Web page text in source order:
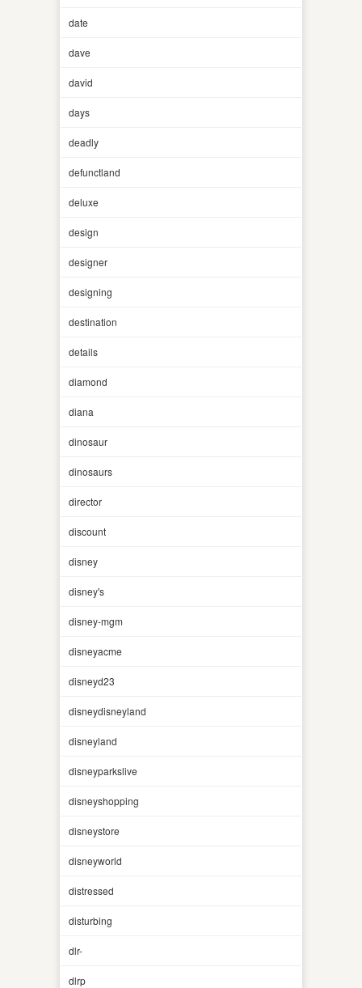
date
dave
david
days
deadly
defunctland
deluxe
design
designer
designing
destination
details
diamond
diana
dinosaur
dinosaurs
director
discount
disney
disney's
disney-mgm
disneyacme
disneyd23
disneydisneyland
disneyland
disneyparkslive
disneyshopping
disneystore
disneyworld
distressed
disturbing
dlr-
dlrp